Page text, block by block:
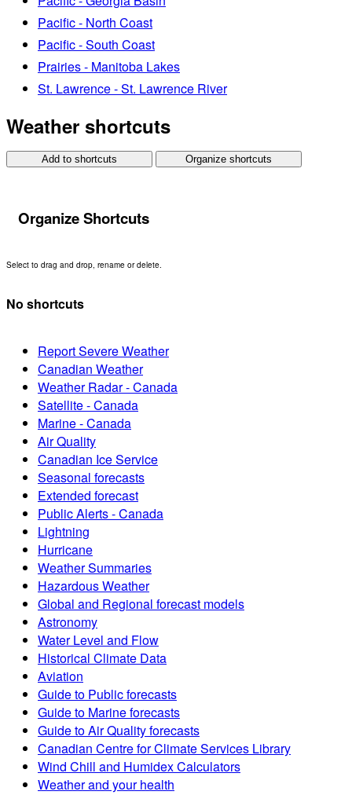
Pacific - North Coast
Pacific - South Coast
Prairies - Manitoba Lakes
St. Lawrence - St. Lawrence River
Weather shortcuts
Add to shortcuts Organize shortcuts
Organize Shortcuts
Select to drag and drop, rename or delete.
No shortcuts
Report Severe Weather
Canadian Weather
Weather Radar - Canada
Satellite - Canada
Marine - Canada
Air Quality
Canadian Ice Service
Seasonal forecasts
Extended forecast
Public Alerts - Canada
Lightning
Hurricane
Weather Summaries
Hazardous Weather
Global and Regional forecast models
Astronomy
Water Level and Flow
Historical Climate Data
Aviation
Guide to Public forecasts
Guide to Marine forecasts
Guide to Air Quality forecasts
Canadian Centre for Climate Services Library
Wind Chill and Humidex Calculators
Weather and your health